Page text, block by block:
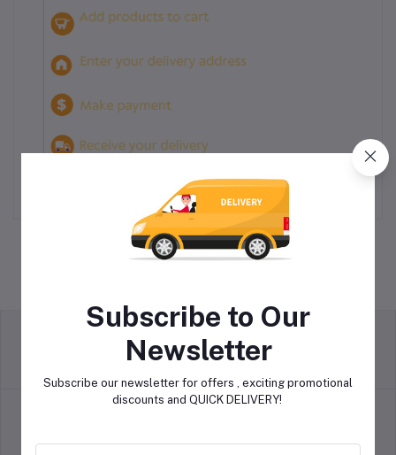
return policy
Support Policy privacy policy
Subscribe to Our
Newsletter
Subscribe our newsletter for offers , exciting promotional
discounts and QUICK DELIVERY!